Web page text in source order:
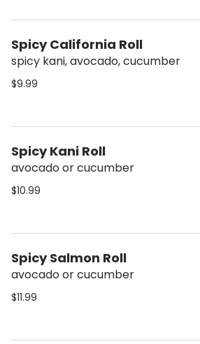
Spicy California Roll
spicy kani, avocado, cucumber
$9.99
Spicy Kani Roll
avocado or cucumber
$10.99
Spicy Salmon Roll
avocado or cucumber
$11.99